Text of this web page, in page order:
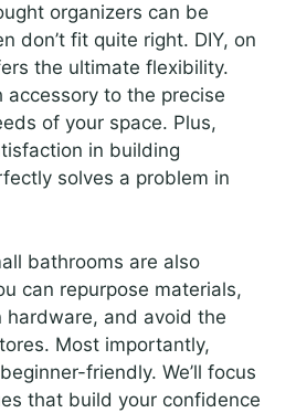
organizers can be
don’t fit quite right. DIY, on
the ultimate flexibility.
accessory to the precise
of your space. Plus,
in building
solves a problem in
bathrooms are also
can repurpose materials,
and avoid the
Most importantly,
friendly. We’ll focus
that build your confidence